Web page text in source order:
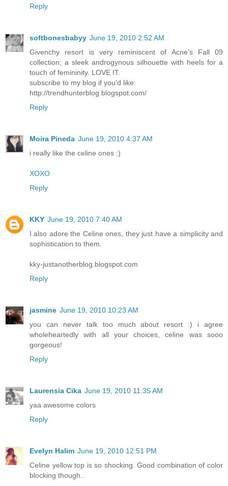
Reply
softbonesbabyy June 19, 2010 2:52 AM
Givenchy resort is very reminiscent of Acne's Fall 09
collection; a sleek androgynous silhouette with heels for a
touch of femininity. LOVE IT.
subscribe to my blog if you'd like:
http://trendhunterblog.blogspot.com/
Reply
Moira Pineda June 19, 2010 4:37 AM
i really like the celine ones :)
XOXO
Reply
KKY June 19, 2010 7:40 AM
I also adore the Celine ones, they just have a simplicity and
sophistication to them.
kky-justanotherblog.blogspot.com
Reply
jasmine June 19, 2010 10:23 AM
you can never talk too much about resort :) i agree
wholeheartedly with all your choices, celine was sooo
gorgeous!
Reply
Laurensia Cika June 19, 2010 11:35 AM
yaa awesome colors
Reply
Evelyn Halim June 19, 2010 12:51 PM
Celine yellow top is so shocking. Good combination of color
blocking though..